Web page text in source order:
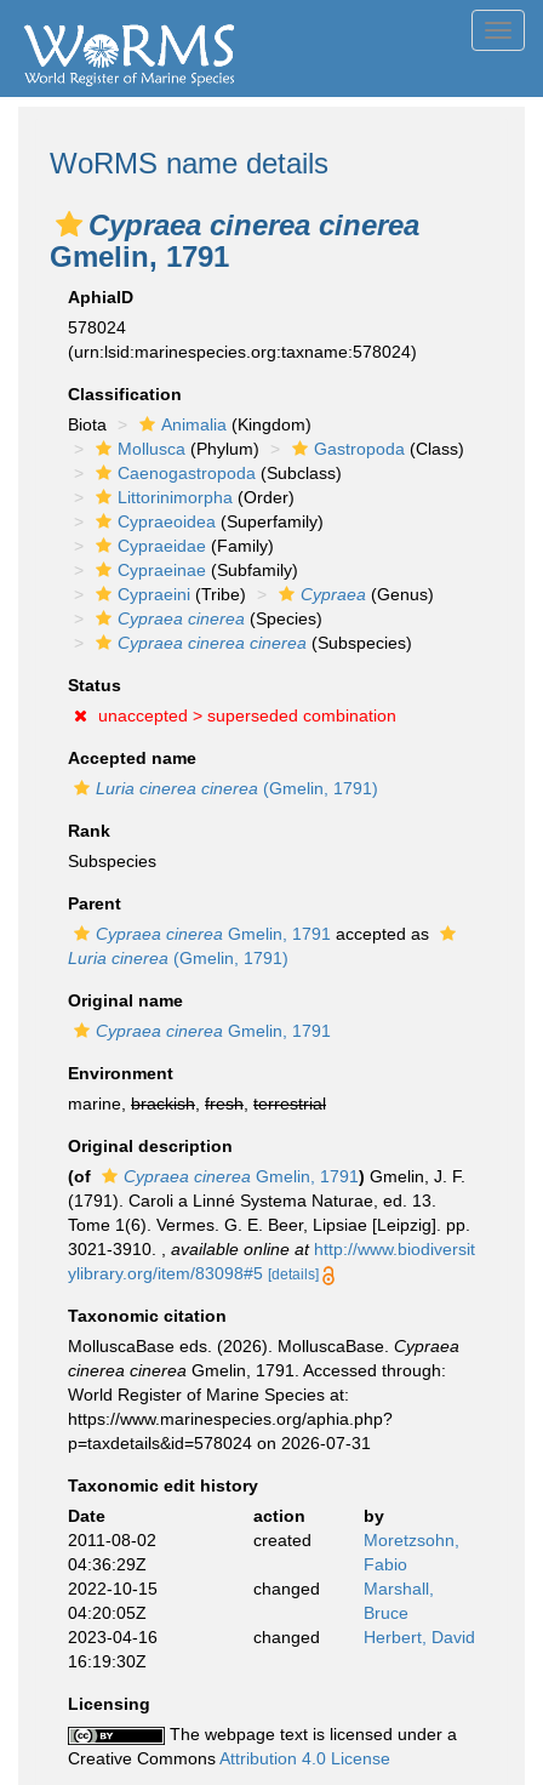
WoRMS name details
Cypraea cinerea cinerea
Gmelin, 1791
AphiaID
578024
(urn:lsid:marinespecies.org:taxname:578024)
Classification
Biota
Animalia (Kingdom)
Mollusca (Phylum) Gastropoda (Class)
Caenogastropoda (Subclass)
Littorinimorpha (Order)
Cypraeoidea (Superfamily)
Cypraeidae (Family)
Cypraeinae (Subfamily)
Cypraeini (Tribe) Cypraea (Genus)
Cypraea cinerea (Species)
Cypraea cinerea cinerea (Subspecies)
Status
unaccepted > superseded combination
Accepted name
Luria cinerea cinerea (Gmelin, 1791)
Rank
Subspecies
Parent
Cypraea cinerea Gmelin, 1791 accepted as
Luria cinerea (Gmelin, 1791)
Original name
Cypraea cinerea Gmelin, 1791
Environment
marine, brackish fresh terrestrial
Original description
(of
Cypraea cinerea Gmelin, 1791) Gmelin, J. F.
(1791). Caroli a Linné Systema Naturae, ed. 13.
Tome 1(6). Vermes. G. E. Beer, Lipsiae [Leipzig]. pp.
3021-3910.
available online at http://www.biodiversit
ylibrary.org/item/83098#5 [details]
Taxonomic citation
MolluscaBase eds. (2026). MolluscaBase. Cypraea
cinerea cinerea Gmelin, 1791. Accessed through:
World Register of Marine Species at:
https://www.marinespecies.org/aphia.php?
p=taxdetails&id=578024 on 2026-07-31
Taxonomic edit history
Date
action
by
2011-08-02
04:36:29Z
created
Moretzsohn,
Fabio
2022-10-15
04:20:05Z
changed
Marshall,
Bruce
2023-04-16
16:19:30Z
changed Herbert, David
Licensing
The webpage text is licensed under a
Creative CommonsAttribution 4.0 License